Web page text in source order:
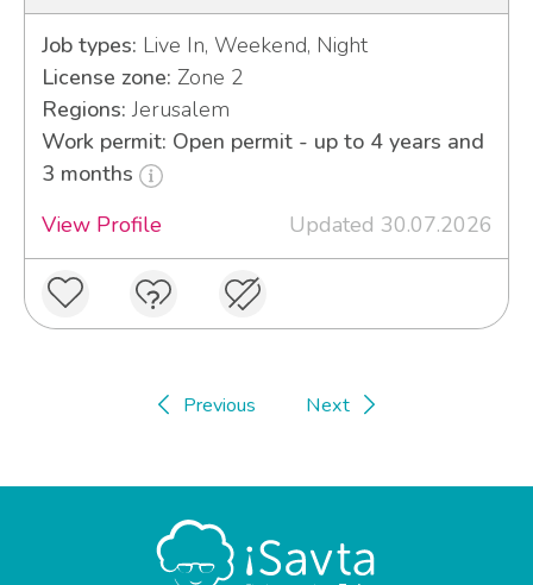
Job types: Live In, Weekend, Night
License zone: Zone 2
Regions: Jerusalem
Work permit: Open permit - up to 4 years and
3 months
View Profile
Updated 30.07.2026
Previous Next